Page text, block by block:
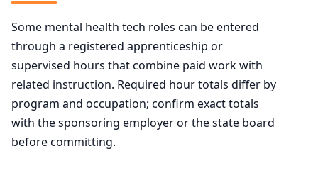
Some mental health tech roles can be entered
through a registered apprenticeship or
supervised hours that combine paid work with
related instruction. Required hour totals differ by
program and occupation; confirm exact totals
with the sponsoring employer or the state board
before committing.